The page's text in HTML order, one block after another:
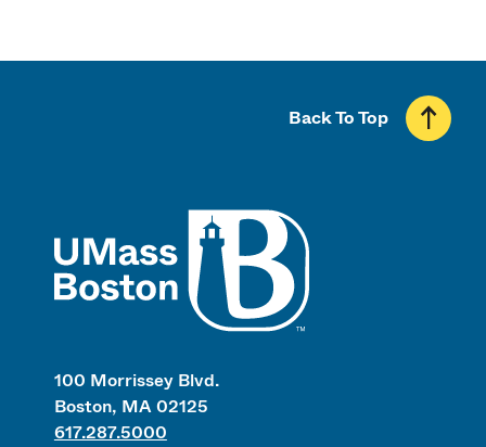
100 Morrissey Blvd.
Boston, MA 02125
617.287.5000
Back To Top